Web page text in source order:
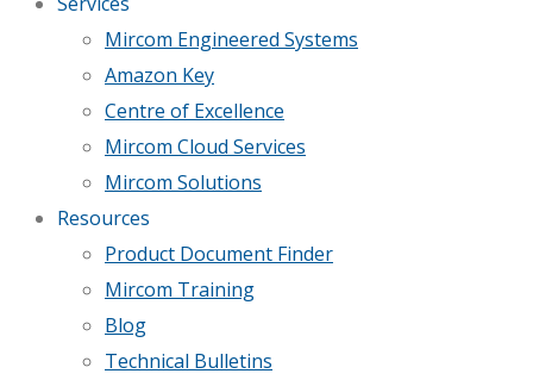
Mircom Engineered Systems
Amazon Key
Centre of Excellence
Mircom Cloud Services
Mircom Solutions
Resources
Product Document Finder
Mircom Training
Blog
Technical Bulletins